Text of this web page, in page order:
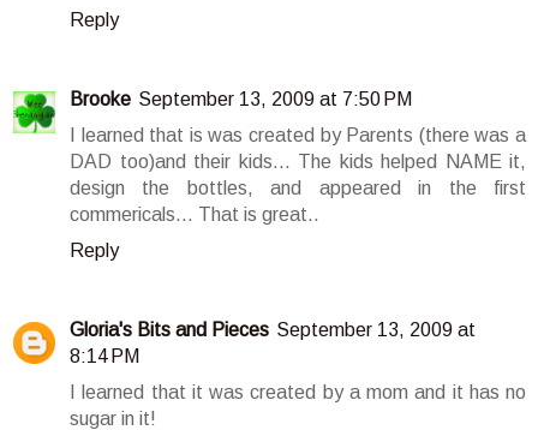
Reply
Brooke September 13, 2009 at 7:50 PM
I learned that is was created by Parents (there was a
DAD too)and their kids... The kids helped NAME it,
design the bottles, and appeared in the first
commericals... That is great..
Reply
Gloria's Bits and Pieces September 13, 2009 at
8:14 PM
I learned that it was created by a mom and it has no
sugar in it!